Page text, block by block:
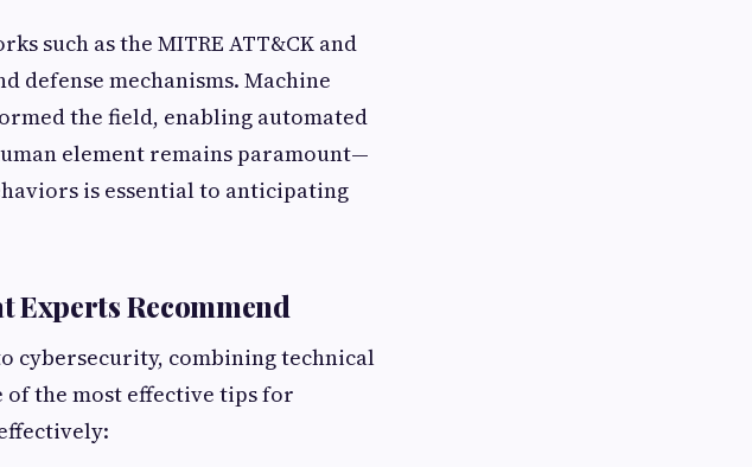
such as the MITRE ATT&CK and
defense mechanisms. Machine
the field, enabling automated
element remains paramount—
is essential to anticipating
Experts Recommend
cybersecurity, combining technical
the most effective tips for